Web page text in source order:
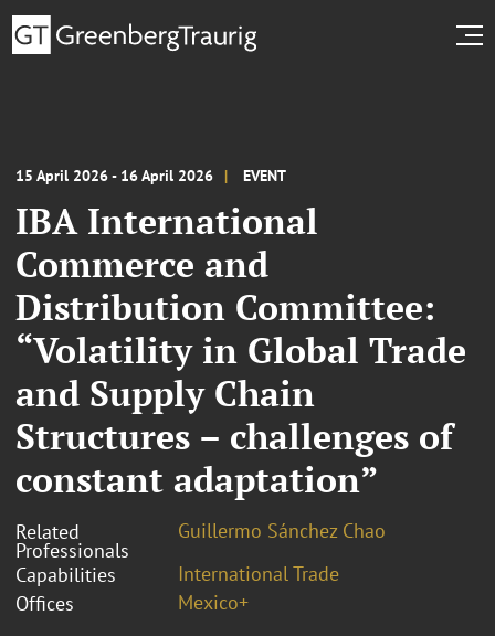
15 April 2026 - 16 April 2026 EVENT
IBA International
Commerce and
Distribution Committee:
“Volatility in Global Trade
and Supply Chain
Structures – challenges of
constant adaptation”
Related
Professionals
Guillermo Sánchez Chao
Capabilities
International Trade
Offices
Mexico+